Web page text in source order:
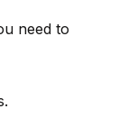
need to